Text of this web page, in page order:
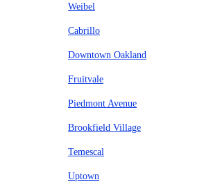
Weibel
Cabrillo
Downtown Oakland
Fruitvale
Piedmont Avenue
Brookfield Village
Temescal
Uptown